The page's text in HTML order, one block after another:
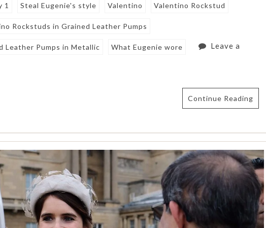
1 Steal Eugenie's style Valentino Valentino Rockstud
Rockstuds in Grained Leather Pumps
Leather Pumps in Metallic What Eugenie wore Leave a
Continue Reading